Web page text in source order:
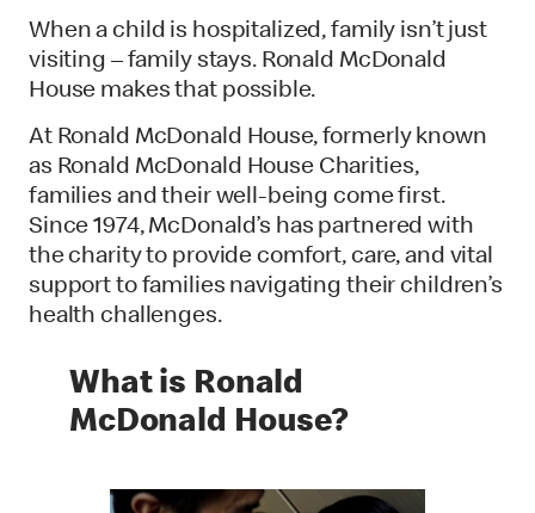
When a child is hospitalized, family isn’t just
visiting – family stays. Ronald McDonald
House makes that possible.
At Ronald McDonald House, formerly known
as Ronald McDonald House Charities,
families and their well-being come first.
Since 1974, McDonald’s has partnered with
the charity to provide comfort, care, and vital
support to families navigating their children’s
health challenges.
What is Ronald
McDonald House?